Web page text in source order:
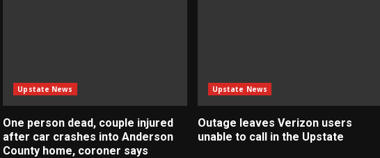
Upstate News
One person dead, couple injured
after car crashes into Anderson
County home, coroner says
Upstate News
Outage leaves Verizon users
unable to call in the Upstate